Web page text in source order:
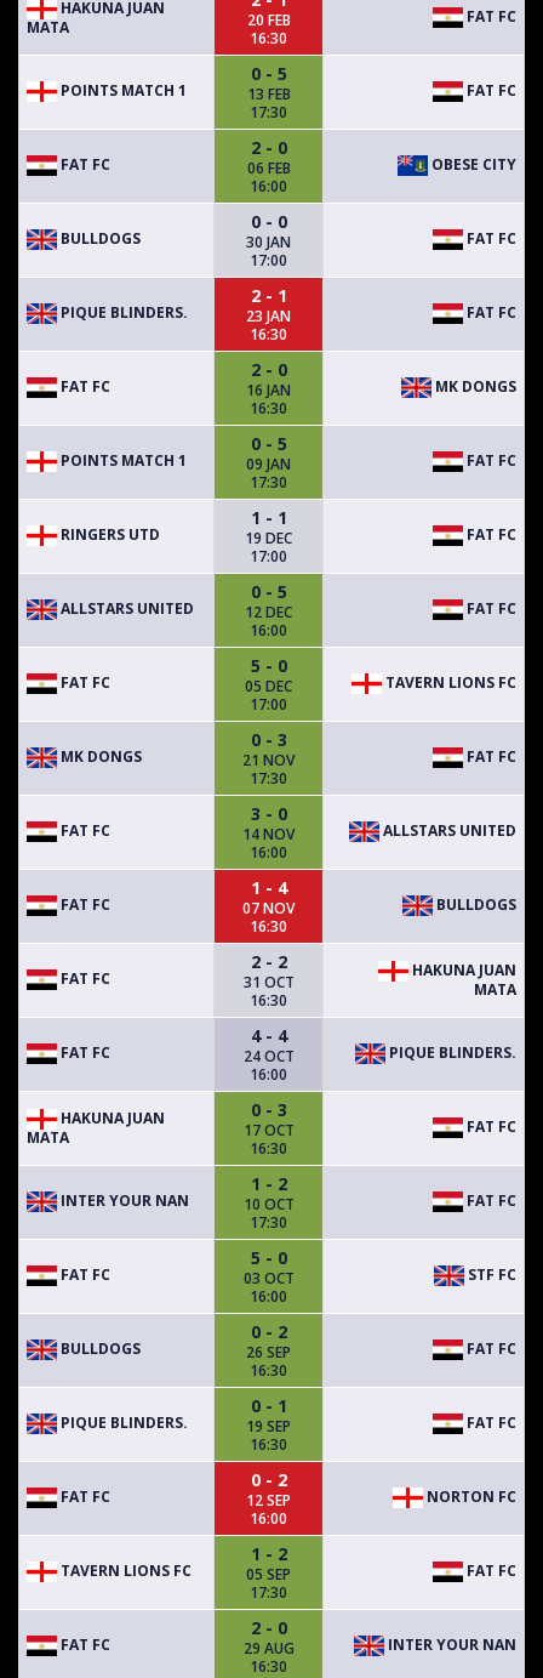
HAKUNA JUAN
MATA
20 FEB
16:30
FAT FC
POINTS MATCH 1
0 - 5
13 FEB
17:30
FAT FC
FAT FC
2 - 0
06 FEB
16:00
OBESE CITY
BULLDOGS
0 - 0
30 JAN
17:00
FAT FC
PIQUE BLINDERS.
2 - 1
23 JAN
16:30
FAT FC
FAT FC
2 - 0
16 JAN
16:30
MK DONGS
POINTS MATCH 1
0 - 5
09 JAN
17:30
FAT FC
RINGERS UTD
1 - 1
19 DEC
17:00
FAT FC
ALLSTARS UNITED
0 - 5
12 DEC
16:00
FAT FC
FAT FC
5 - 0
05 DEC
17:00
TAVERN LIONS FC
MK DONGS
0 - 3
21 NOV
17:30
FAT FC
FAT FC
3 - 0
14 NOV
16:00
ALLSTARS UNITED
FAT FC
1 - 4
07 NOV
16:30
BULLDOGS
FAT FC
2 - 2
31 OCT
16:30
HAKUNA JUAN
MATA
FAT FC
4 - 4
24 OCT
16:00
PIQUE BLINDERS.
HAKUNA JUAN
MATA
0 - 3
17 OCT
16:30
FAT FC
INTER YOUR NAN
1 - 2
10 OCT
17:30
FAT FC
FAT FC
5 - 0
03 OCT
16:00
STF FC
BULLDOGS
0 - 2
26 SEP
16:30
FAT FC
PIQUE BLINDERS.
0 - 1
19 SEP
16:30
FAT FC
FAT FC
0 - 2
12 SEP
16:00
NORTON FC
TAVERN LIONS FC
1 - 2
05 SEP
17:30
FAT FC
FAT FC
2 - 0
29 AUG
16:30
INTER YOUR NAN